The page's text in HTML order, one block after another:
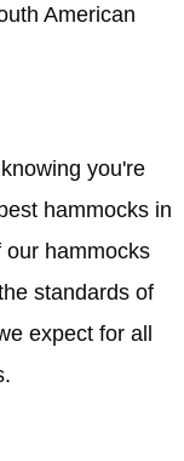
American
you're
hammocks in
hammocks
standards of
expect for all